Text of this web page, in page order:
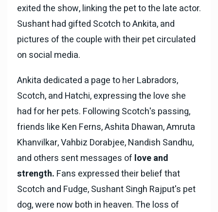
exited the show, linking the pet to the late actor.
Sushant had gifted Scotch to Ankita, and
pictures of the couple with their pet circulated
on social media.
Ankita dedicated a page to her Labradors,
Scotch, and Hatchi, expressing the love she
had for her pets. Following Scotch's passing,
friends like Ken Ferns, Ashita Dhawan, Amruta
Khanvilkar, Vahbiz Dorabjee, Nandish Sandhu,
and others sent messages of love and
strength. Fans expressed their belief that
Scotch and Fudge, Sushant Singh Rajput's pet
dog, were now both in heaven. The loss of